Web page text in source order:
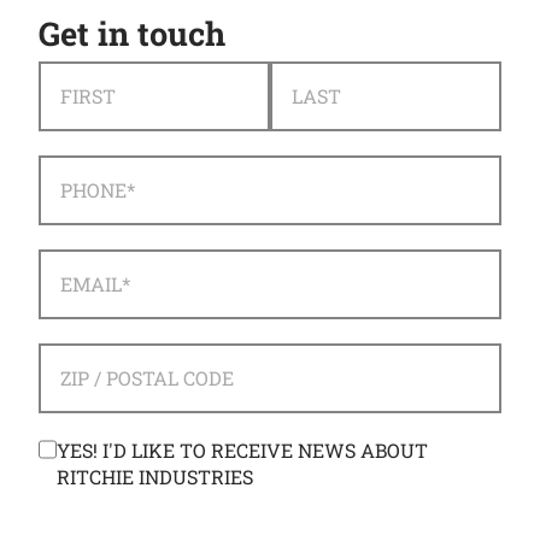
Get in touch
FIRST
LAST
PHONE*
EMAIL*
ZIP / POSTAL CODE
CONSENT
YES! I'D LIKE TO RECEIVE NEWS ABOUT
RITCHIE INDUSTRIES